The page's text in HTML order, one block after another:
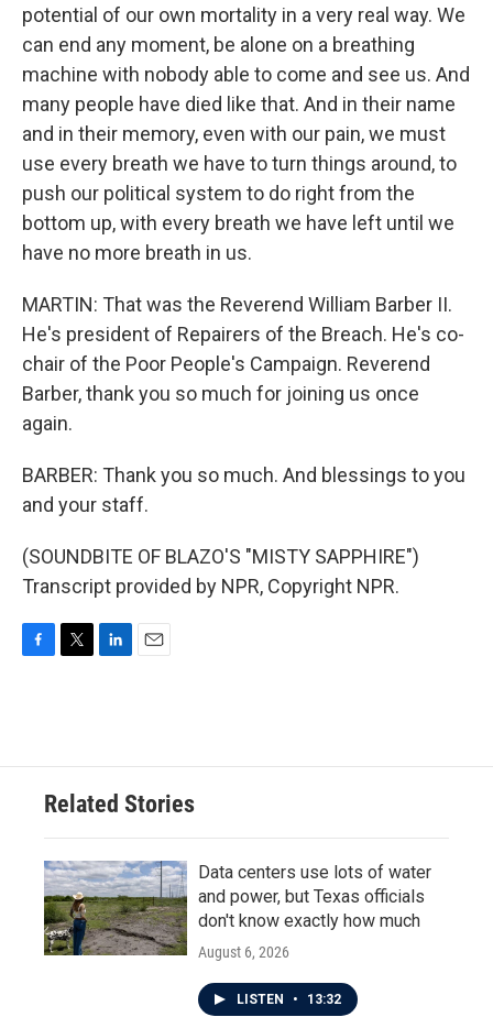
potential of our own mortality in a very real way. We
can end any moment, be alone on a breathing
machine with nobody able to come and see us. And
many people have died like that. And in their name
and in their memory, even with our pain, we must
use every breath we have to turn things around, to
push our political system to do right from the
bottom up, with every breath we have left until we
have no more breath in us.
MARTIN: That was the Reverend William Barber II.
He's president of Repairers of the Breach. He's co-
chair of the Poor People's Campaign. Reverend
Barber, thank you so much for joining us once
again.
BARBER: Thank you so much. And blessings to you
and your staff.
(SOUNDBITE OF BLAZO'S "MISTY SAPPHIRE")
Transcript provided by NPR, Copyright NPR.
o
e
d
n
Related Stories
Data centers use lots of water
and power, but Texas officials
don't know exactly how much
August 6, 2026
LISTEN • 13:32